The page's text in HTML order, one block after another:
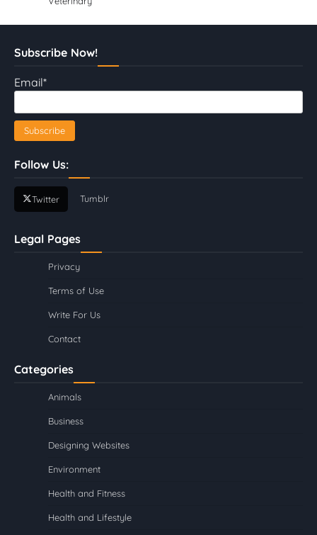
Subscribe Now!
Email*
Follow Us:
Twitter Tumblr
Legal Pages
Privacy
Terms of Use
Write For Us
Contact
Categories
Animals
Business
Designing Websites
Environment
Health and Fitness
Health and Lifestyle